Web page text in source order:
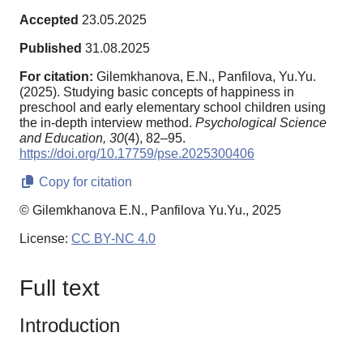
Accepted 23.05.2025
Published 31.08.2025
For citation: Gilemkhanova, E.N., Panfilova, Yu.Yu.
(2025). Studying basic concepts of happiness in
preschool and early elementary school children using
the in-depth interview method. Psychological Science
and Education, 30(4), 82–95.
https://doi.org/10.17759/pse.2025300406
Copy for citation
© Gilemkhanova E.N., Panfilova Yu.Yu., 2025
License: CC BY-NC 4.0
Full text
Introduction